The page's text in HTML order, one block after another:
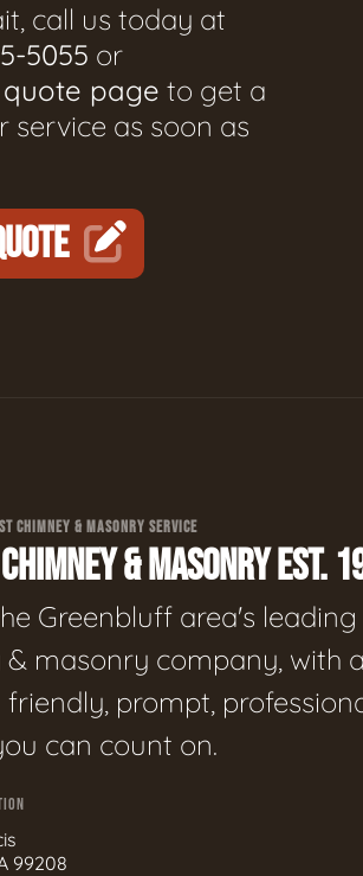
call us today at
5055 or
page to get a
service as soon as
CHIMNEY & MASONRY SERVICE
& MASONRY EST.
Greenbluff area's leading
& masonry company, with
prompt,
can count on.
99208